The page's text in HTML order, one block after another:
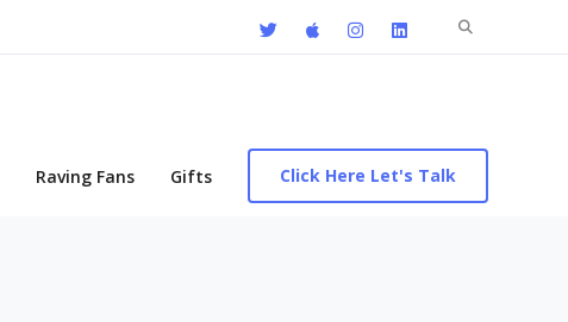
Search
Raving Fans Gifts Click Here Let's Talk